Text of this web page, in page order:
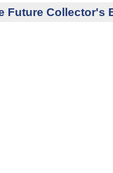
Future Collector's